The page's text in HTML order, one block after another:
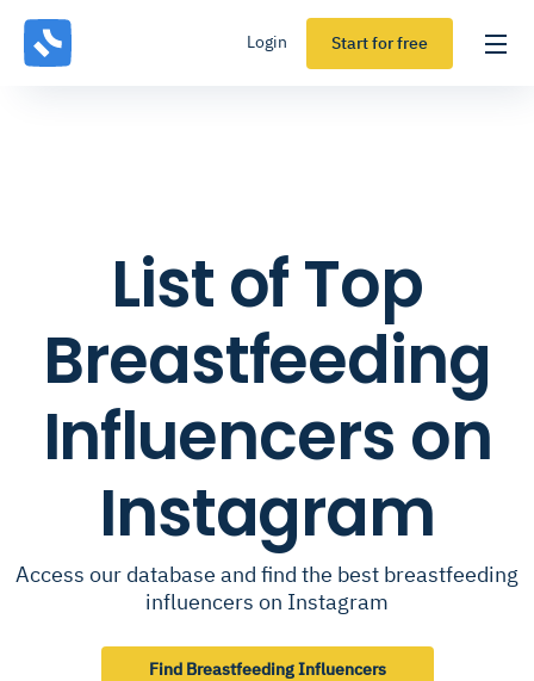
Login Start for free
List of Top
Breastfeeding
Influencers on
Instagram
Access our database and find the best breastfeeding
influencers on Instagram
Find Breastfeeding Influencers